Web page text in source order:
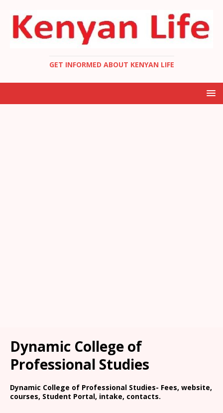
GET INFORMED ABOUT KENYAN LIFE
Dynamic College of
Professional Studies
Dynamic College of Professional Studies- Fees, website,
courses, Student Portal, intake, contacts.